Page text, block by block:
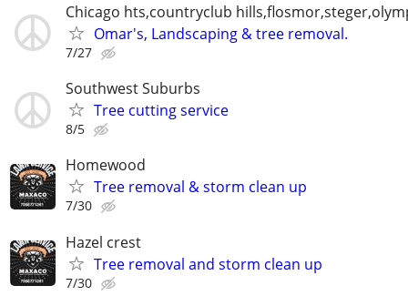
Chicago hts,countryclub
Omar's, Landscaping & tree removal.
7/27
Southwest Suburbs
Tree cutting service
8/5
Homewood
Tree removal & storm clean up
7/30
Hazel crest
Tree removal and storm clean up
7/30